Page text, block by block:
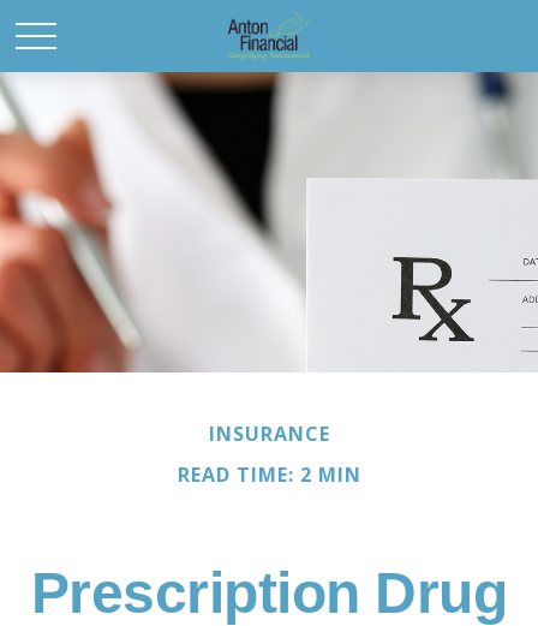
INSURANCE
READ TIME: 2 MIN
Prescription Drug